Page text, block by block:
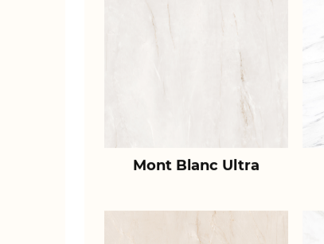
Mont Blanc Ultra